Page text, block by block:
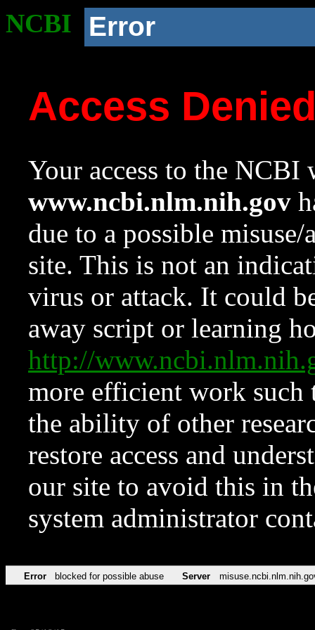
NCBI Error
Access
Your access to the NCBI
www.ncbi.nlm.nih.gov
due to a possible
site. This is not an
virus or attack. It could
away script or learning
http://
more efficient work such
the ability of other
restore access and
our site to avoid this in
system administrator
Error blocked for possible abuse Server